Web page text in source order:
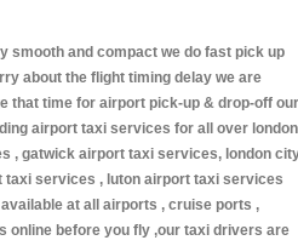
smooth and compact we do fast pick up
about the flight timing delay we are
that time for airport pick-up & drop-off our
airport taxi services for all over london
, gatwick airport taxi services, london
services , luton airport taxi services
at all airports , cruise ports ,
online before you fly ,our taxi drivers are